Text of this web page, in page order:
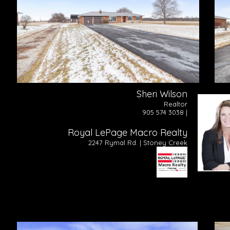
Sheri Wilson
Realtor
905 574 3038 |
Royal LePage Macro Realty
2247 Rymal Rd. | Stoney Creek